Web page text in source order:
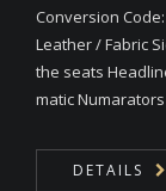
Conversion Code:
Leather / Fabric
the seats
matic Numarators
DETAILS